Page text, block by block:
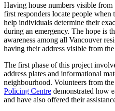
Having house numbers visible from
first responders locate people when
help individuals determine their
during an emergency. The hope is
awareness among all Vancouver
having theiraddress visible from
The first phase of this project
address plates and informational
neighbourhood. Volunteers from the
Policing Centre demonstrated how
and have also offered their